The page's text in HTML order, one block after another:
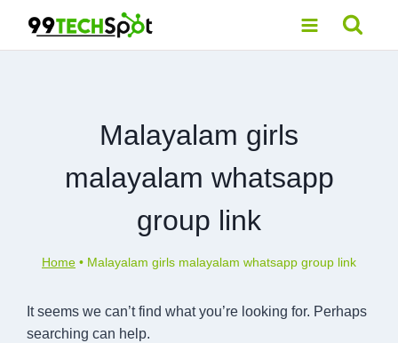
content
Malayalam girls
malayalam whatsapp
group link
Home • Malayalam girls malayalam whatsapp group link
It seems we can’t find what you’re looking for. Perhaps
searching can help.